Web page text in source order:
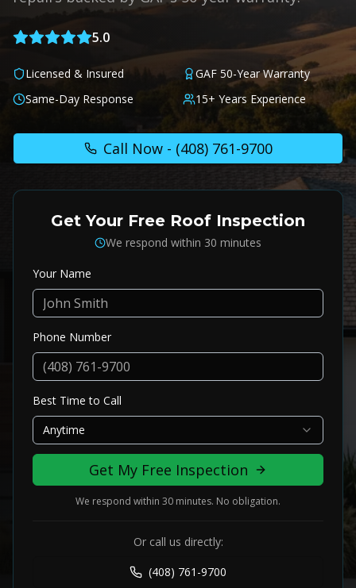
5.0
Licensed & Insured
GAF 50-Year Warranty
Same-Day Response
15+ Years Experience
Call Now - (408) 761-9700
Get Your Free Roof Inspection
We respond within 30 minutes
Your Name
Phone Number
Best Time to Call
Anytime
Get My Free Inspection
We respond within 30 minutes. No obligation.
Or call us directly:
(408) 761-9700